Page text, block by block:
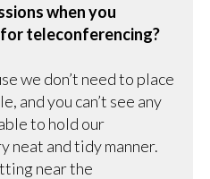
when you
teleconferencing?
we don’t need to place
and you can’t see any
to hold our
neat and tidy manner.
near the